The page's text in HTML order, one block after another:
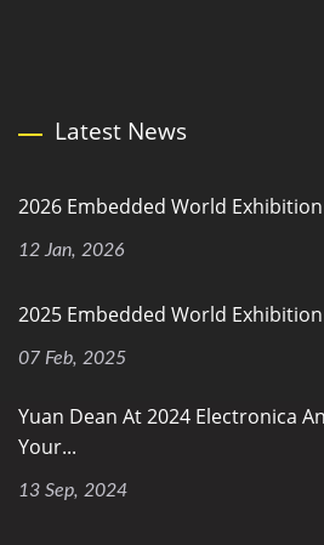
Latest News
2026 Embedded World
12 Jan, 2026
2025 Embedded World
07 Feb, 2025
Yuan Dean At 2024 Electronica
Your...
13 Sep, 2024